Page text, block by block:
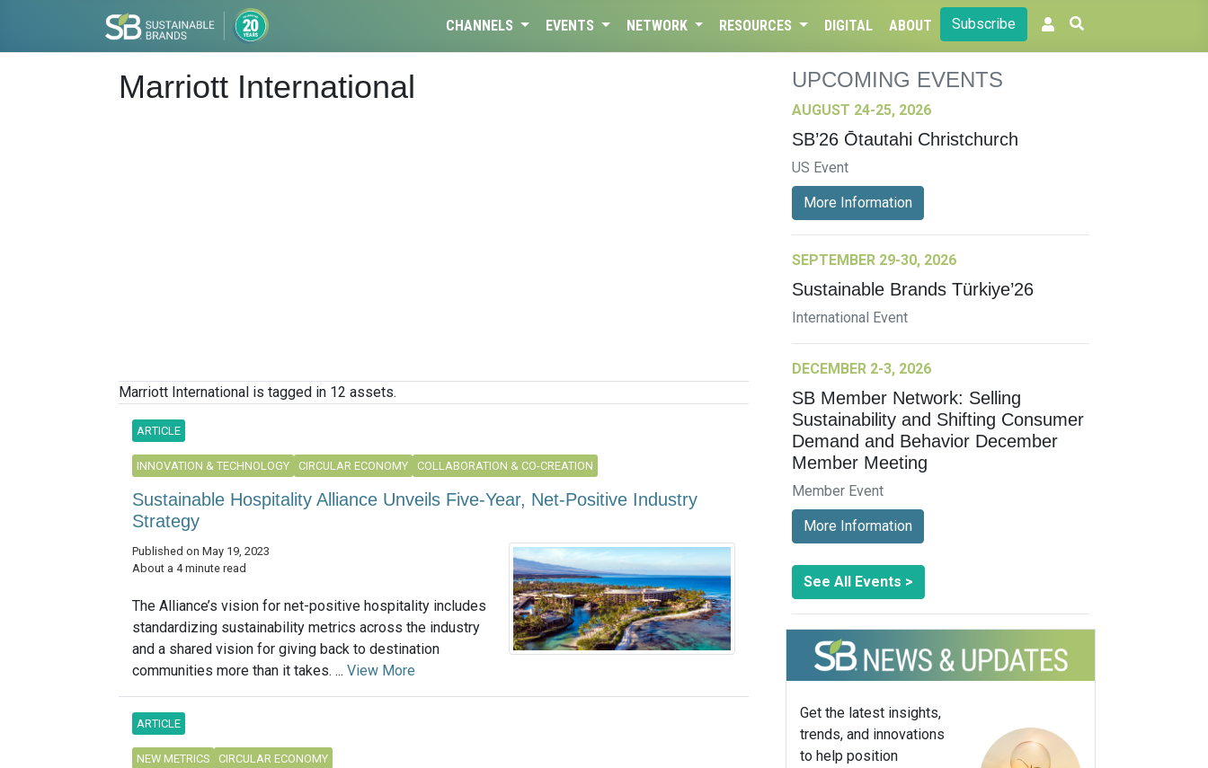
CHANNELS EVENTS NETWORK RESOURCES DIGITAL ABOUT Subscribe
Marriott International
Marriott International is tagged in 12 assets.
ARTICLE
INNOVATION & TECHNOLOGY CIRCULAR ECONOMY COLLABORATION & CO-CREATION
Sustainable Hospitality Alliance Unveils Five-Year, Net-Positive Industry
Strategy
Published on May 19, 2023
About a 4 minute read
The Alliance’s vision for net-positive hospitality includes
standardizing sustainability metrics across the industry
and a shared vision for giving back to destination
communities more than it takes. ... View More
ARTICLE
NEW METRICS CIRCULAR ECONOMY
UPCOMING EVENTS
AUGUST 24-25, 2026
SB’26 Ōtautahi Christchurch
US Event
More Information
SEPTEMBER 29-30, 2026
Sustainable Brands Türkiye’26
International Event
DECEMBER 2-3, 2026
SB Member Network: Selling
Sustainability and Shifting Consumer
Demand and Behavior December
Member Meeting
Member Event
More Information
See All Events >
Get the latest insights,
trends, and innovations
to help position